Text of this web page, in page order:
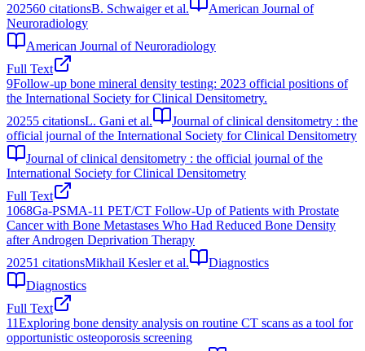
202560 citationsB. Schwaiger et al.
American Journal of
Neuroradiology
American Journal of Neuroradiology
Full Text
9Follow-up bone mineral density testing: 2023 official positions of
the International Society for Clinical Densitometry.
20255 citationsL. Gani et al.
Journal of clinical densitometry : the
official journal of the International Society for Clinical Densitometry
Journal of clinical densitometry : the official journal of the
International Society for Clinical Densitometry
Full Text
1068Ga-PSMA-11 PET/CT Follow-Up of Patients with Prostate
Cancer with Bone Metastases Who Had Reduced Bone Density
after Androgen Deprivation Therapy
20251 citationsMikhail Kesler et al.
Diagnostics
Diagnostics
Full Text
11Exploring bone density analysis on routine CT scans as a tool for
opportunistic osteoporosis screening